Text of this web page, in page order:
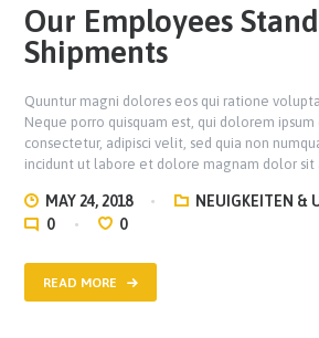
Our Employees
Shipments
Quuntur magni dolores eos qui ratione
Neque porro quisquam est, qui dolorem
consectetur, adipisci velit, sed quia non
incidunt ut labore et dolore magnam dolor sit
MAY 24, 2018
NEUIGKEITEN &
0
0
READ MORE